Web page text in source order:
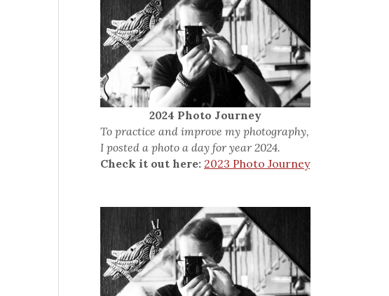
2024 Photo Journey
To practice and improve my photography,
I posted a photo a day for year 2024.
Check it out here: 2023 Photo Journey